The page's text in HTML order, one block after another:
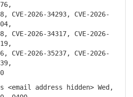
2026-34293, CVE-2026-
2026-34317, CVE-2026-
2026-35237, CVE-2026-
address hidden> Wed,